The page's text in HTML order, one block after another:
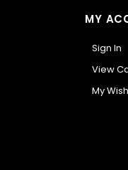
MY
Sign In
View
My